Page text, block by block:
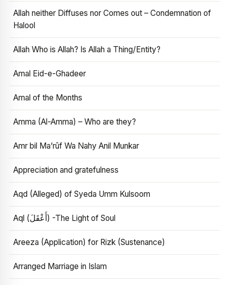
Allah neither Diffuses nor Comes out – Condemnation of
Halool
Allah Who is Allah? Is Allah a Thing/Entity?
Amal Eid-e-Ghadeer
Amal of the Months
Amma (Al-Amma) – Who are they?
Amr bil Ma’rūf Wa Nahy Anil Munkar
Appreciation and gratefulness
Aqd (Alleged) of Syeda Umm Kulsoom
Aql (أَعْقَلَ) -The Light of Soul
Areeza (Application) for Rizk (Sustenance)
Arranged Marriage in Islam